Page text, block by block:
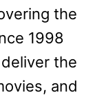
the
1998
the
and